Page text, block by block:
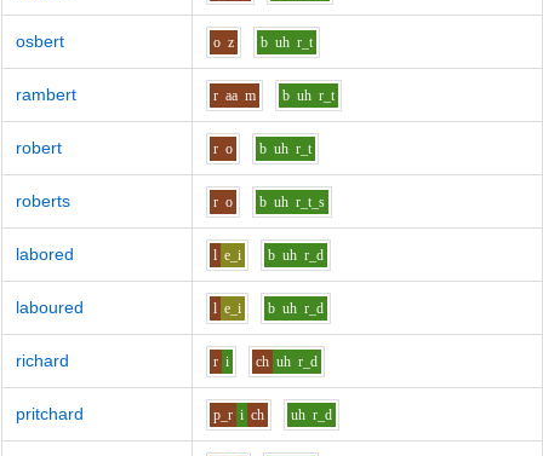
osbert o z b uh r_t
rambert r aa m b uh r_t
robert r o b uh r_t
roberts r o b uh r_t_s
labored l e_i b uh r_d
laboured l e_i b uh r_d
richard r i ch uh r_d
pritchard p_r i ch uh r_d